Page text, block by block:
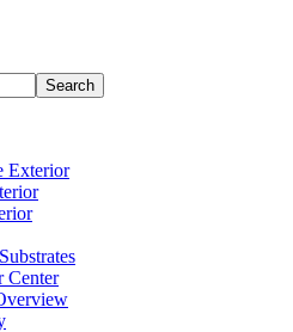
Search
Exterior
Center